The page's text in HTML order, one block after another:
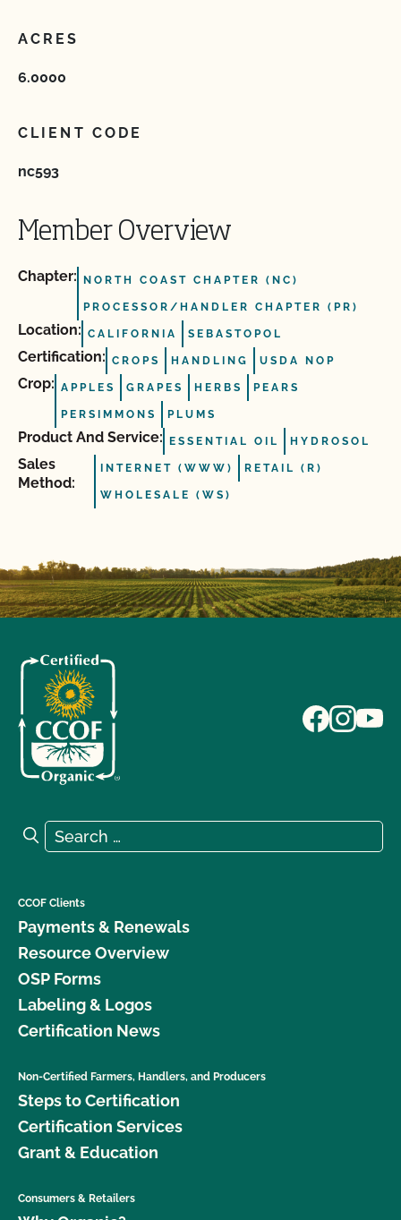
ACRES
6.0000
CLIENT CODE
nc593
Member Overview
Chapter: NORTH COAST CHAPTER (NC)
PROCESSOR/HANDLER CHAPTER (PR)
Location: CALIFORNIA SEBASTOPOL
Certification: CROPS HANDLING USDA NOP
Crop: APPLES GRAPES HERBS PEARS
PERSIMMONS PLUMS
Product And Service: ESSENTIAL OIL HYDROSOL
Sales
Method:
INTERNET (WWW) RETAIL (R)
WHOLESALE (WS)
Search for:
Search
CCOF Clients
Payments & Renewals
Resource Overview
OSP Forms
Labeling & Logos
Certification News
Non-Certified Farmers, Handlers, and Producers
Steps to Certification
Certification Services
Grant & Education
Consumers & Retailers